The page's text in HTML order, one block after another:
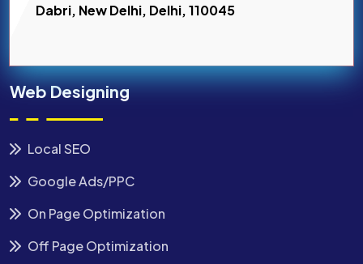
Dabri, New Delhi, Delhi, 110045
Web Designing
Local SEO
Google Ads/PPC
On Page Optimization
Off Page Optimization